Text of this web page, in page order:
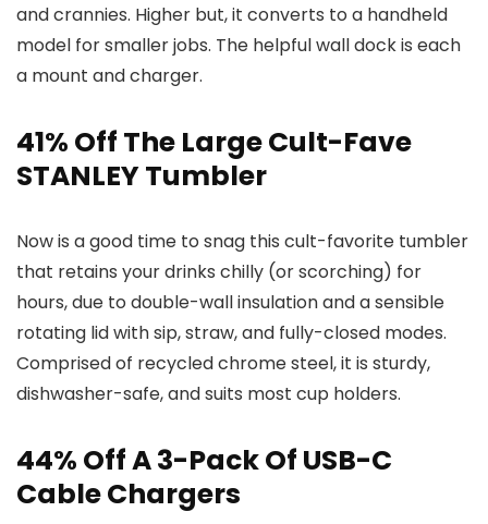
and crannies. Higher but, it converts to a handheld
model for smaller jobs. The helpful wall dock is each
a mount and charger.
41% Off The Large Cult-Fave
STANLEY Tumbler
Now is a good time to snag this cult-favorite tumbler
that retains your drinks chilly (or scorching) for
hours, due to double-wall insulation and a sensible
rotating lid with sip, straw, and fully-closed modes.
Comprised of recycled chrome steel, it is sturdy,
dishwasher-safe, and suits most cup holders.
44% Off A 3-Pack Of USB-C
Cable Chargers